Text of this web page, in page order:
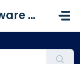
QNE Software Malaysia Sdn. Bhd.